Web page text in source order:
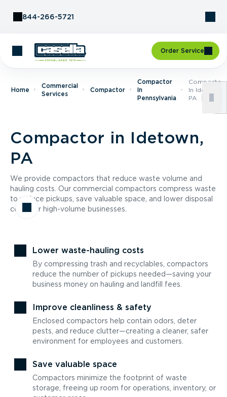
844-266-5721
Order Service
Home
Commercial
Services
Compactor
Compactor
In
Pennsylvania
Compactor
In Idetown,
PA
Compactor in Idetown,
PA
We provide compactors that reduce waste volume and
hauling costs. Our commercial compactors compress waste
to reduce pickups, save valuable space, and lower disposal
costs for high-volume businesses.
Lower waste-hauling costs
By compressing trash and recyclables, compactors
reduce the number of pickups needed—saving your
business money on hauling and landfill fees.
Improve cleanliness & safety
Enclosed compactors help contain odors, deter
pests, and reduce clutter—creating a cleaner, safer
environment for employees and customers.
Save valuable space
Compactors minimize the footprint of waste
storage, freeing up room for operations, inventory, or